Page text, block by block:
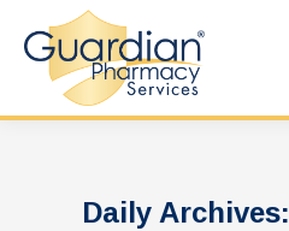
Daily Archives: